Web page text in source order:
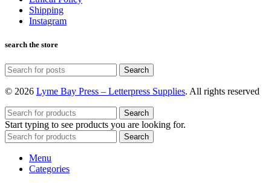
Shipping
Instagram
search the store
Search
© 2026 Lyme Bay Press – Letterpress Supplies. All rights reserved
Search
Start typing to see products you are looking for.
Search
Menu
Categories